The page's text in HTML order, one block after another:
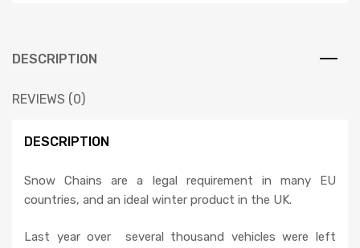
DESCRIPTION
REVIEWS (0)
DESCRIPTION
Snow Chains are a legal requirement in many EU
countries, and an ideal winter product in the UK.
Last year over several thousand vehicles were left